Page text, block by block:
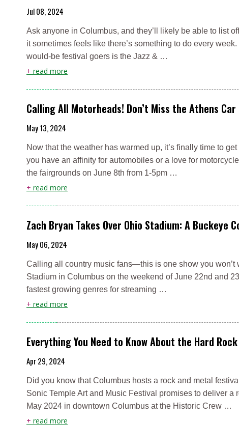
Jul 08, 2024
Ask anyone in Columbus, and they’ll likely be able to list
it sometimes feels like there’s something to do every
would-be festival goers is the Jazz & …
+ read more
Calling All Motorheads! Don’t Miss the Athens
May 13, 2024
Now that the weather has warmed up, it’s finally time to
you have an affinity for automobiles or a love for
the fairgrounds on June 8th from 1-5pm …
+ read more
Zach Bryan Takes Over Ohio Stadium: A Buckeye
May 06, 2024
Calling all country music fans—this is one show you
Stadium in Columbus on the weekend of June 22nd and
fastest growing genres for streaming …
+ read more
Everything You Need to Know About the Hard
Apr 29, 2024
Did you know that Columbus hosts a rock and metal
Sonic Temple Art and Music Festival promises to deliver
May 2024 in downtown Columbus at the Historic Crew …
+ read more